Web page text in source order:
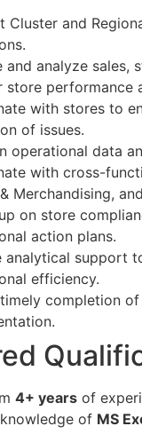
Cluster and
and analyze sales,
store performance
with stores to
of issues.
operational data
with cross-
Merchandising,
on store
action plans.
analytical support
efficiency.
completion
4+ years of
of MS